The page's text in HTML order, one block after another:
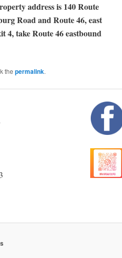
address is 140 Route
Road and Route 46, east
4, take Route 46 eastbound
the permalink.